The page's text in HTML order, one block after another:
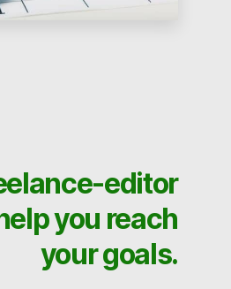
editor
you reach
your goals.